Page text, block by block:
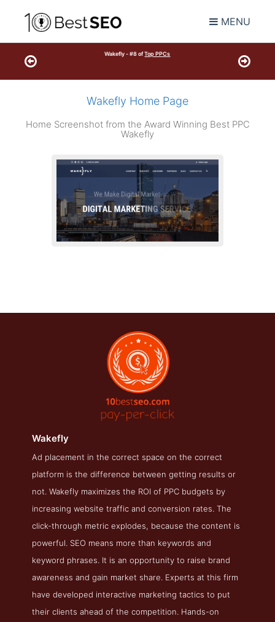
MENU
Wakefly - #8 ofTop PPCs
Wakefly Home Page
Home Screenshot from the Award Winning Best PPC
Wakefly
Wakefly About Page
About Screenshot from the Award Winning Best PPC
Wakefly
Ad placement in the correct space on the correct
platform is the difference between getting results or
not. Wakefly maximizes the ROI of PPC budgets by
increasing website traffic and conversion rates. The
click-through metric explodes, because the content is
powerful. SEO means more than keywords and
keyword phrases. It is an opportunity to raise brand
awareness and gain market share. Experts at this firm
have developed interactive marketing tactics to put
their clients ahead of the competition. Hands-on